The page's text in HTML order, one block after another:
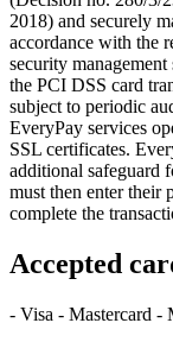
2018) and securely
accordance with the
security
the PCI DSS card
subject to periodic
EveryPay services
SSL certificates.
additional safeguard
must then enter their
complete the
Accepted
- Visa - Mastercard -